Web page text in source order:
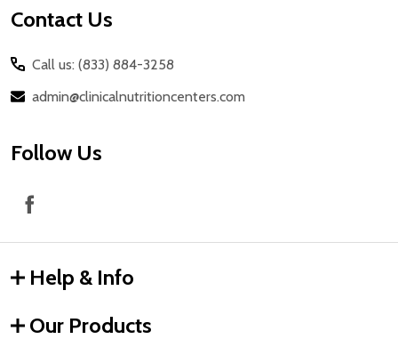
Contact Us
Call us: (833) 884-3258
admin@clinicalnutritioncenters.com
Follow Us
Help & Info
Our Products